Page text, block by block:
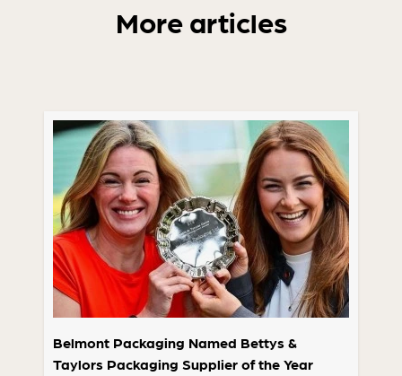
More articles
Belmont Packaging Named Bettys &
Taylors Packaging Supplier of the Year